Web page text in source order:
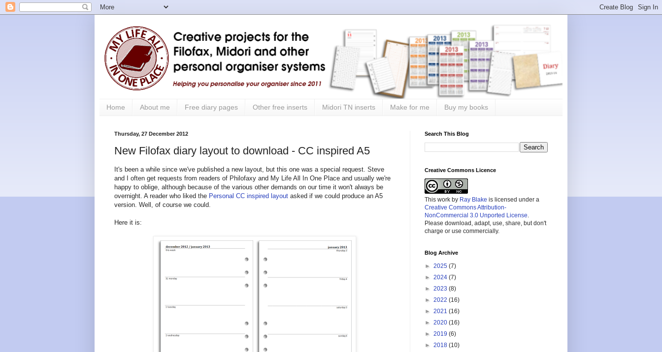
Home About me Free diary pages Other free inserts Midori TN inserts Make for me Buy my books
Thursday, 27 December 2012
New Filofax diary layout to download - CC inspired A5
It's been a while since we've published a new layout, but this one was a special request. Steve
and I often get requests from readers of Philofaxy and My Life All In One Place and usually we're
happy to oblige, although because of the various other demands on our time it won't always be
overnight. A reader who liked the Personal CC inspired layout asked if we could produce an A5
version. Well, of course we could.
Here it is:
Search This Blog
Creative Commons Licence
This work by Ray Blake is licensed under a
Creative Commons Attribution-
NonCommercial 3.0 Unported License
Please download, adapt, use, share, but don't
charge or use commercially.
Blog Archive
► 2025 (7)
► 2024 (7)
► 2023 (8)
► 2022 (16)
► 2021 (16)
► 2020 (16)
► 2019 (6)
► 2018 (10)